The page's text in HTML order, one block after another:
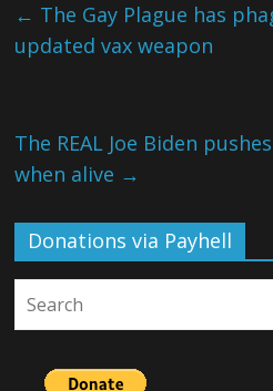
← The Gay Plague has
updated vax weapon
The REAL Joe Biden
when alive →
Donations via Payhell